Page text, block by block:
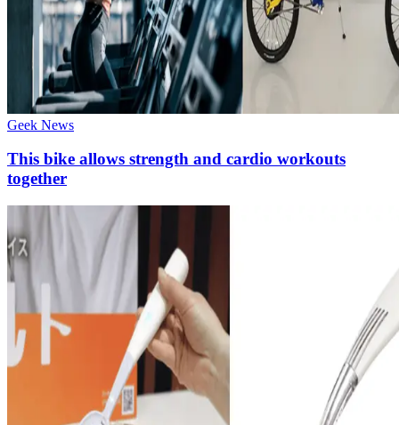
Geek News
This bike allows strength and cardio workouts
together